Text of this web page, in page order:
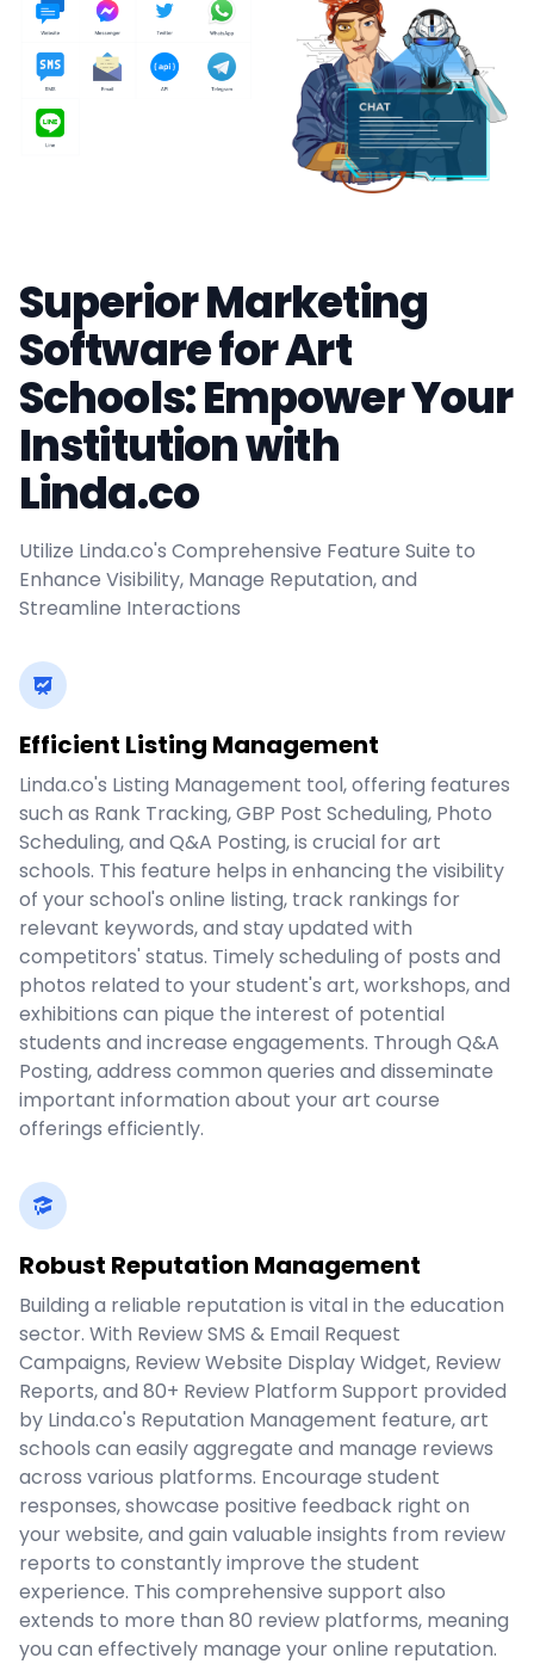
Superior Marketing
Software for Art
Schools: Empower Your
Institution with
Linda.co
Utilize Linda.co's Comprehensive Feature Suite to
Enhance Visibility, Manage Reputation, and
Streamline Interactions
Efficient Listing Management
Linda.co's Listing Management tool, offering features
such as Rank Tracking, GBP Post Scheduling, Photo
Scheduling, and Q&A Posting, is crucial for art
schools. This feature helps in enhancing the visibility
of your school's online listing, track rankings for
relevant keywords, and stay updated with
competitors' status. Timely scheduling of posts and
photos related to your student's art, workshops, and
exhibitions can pique the interest of potential
students and increase engagements. Through Q&A
Posting, address common queries and disseminate
important information about your art course
offerings efficiently.
Robust Reputation Management
Building a reliable reputation is vital in the education
sector. With Review SMS & Email Request
Campaigns, Review Website Display Widget, Review
Reports, and 80+ Review Platform Support provided
by Linda.co's Reputation Management feature, art
schools can easily aggregate and manage reviews
across various platforms. Encourage student
responses, showcase positive feedback right on
your website, and gain valuable insights from review
reports to constantly improve the student
experience. This comprehensive support also
extends to more than 80 review platforms, meaning
you can effectively manage your online reputation.